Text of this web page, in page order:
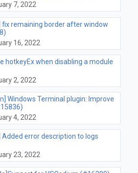
7, 2022
fix remaining border after window
16, 2022
hotkeyEx when disabling a module
2, 2022
Windows Terminal plugin: Improve
4, 2022
Added error description to logs
23, 2022